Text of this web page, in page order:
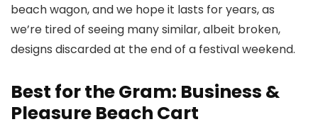
beach wagon, and we hope it lasts for years, as
we’re tired of seeing many similar, albeit broken,
designs discarded at the end of a festival weekend.
Best for the Gram: Business &
Pleasure Beach Cart